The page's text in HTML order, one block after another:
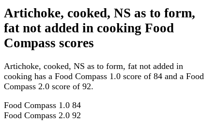
Artichoke, cooked, NS as to form,
fat not added in cooking Food
Compass scores
Artichoke, cooked, NS as to form, fat not added in
cooking has a Food Compass 1.0 score of 84 and a Food
Compass 2.0 score of 92.
Food Compass 1.0 84
Food Compass 2.0 92